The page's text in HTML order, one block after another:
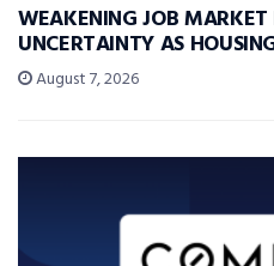
WEAKENING JOB MARKET
UNCERTAINTY AS
August 7, 2026